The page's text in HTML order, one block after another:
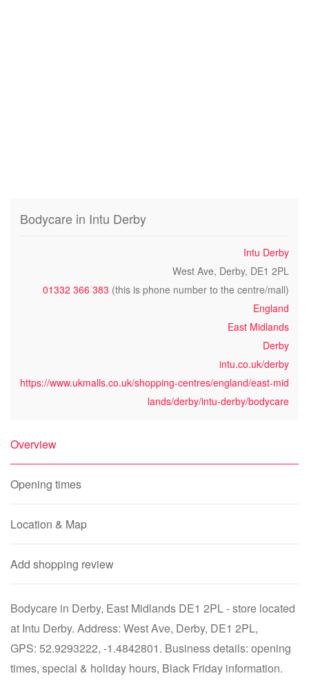
Bodycare in Intu Derby
Intu Derby
West Ave, Derby, DE1 2PL
01332 366 383 (this is phone number to the centre/mall)
England
East Midlands
Derby
intu.co.uk/derby
https://www.ukmalls.co.uk/shopping-centres/england/east-mid
lands/derby/intu-derby/bodycare
Overview
Opening times
Location & Map
Add shopping review
Bodycare in Derby, East Midlands DE1 2PL - store located
at Intu Derby. Address: West Ave, Derby, DE1 2PL,
GPS: 52.9293222, -1.4842801. Business details: opening
times, special & holiday hours, Black Friday information.